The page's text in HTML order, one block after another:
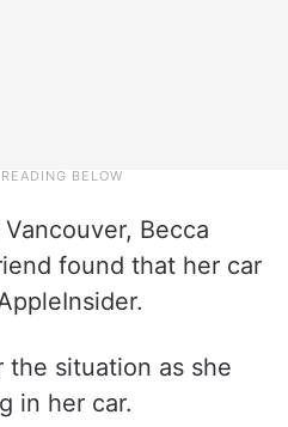
Becca
found that her car
the situation as she
in her car.